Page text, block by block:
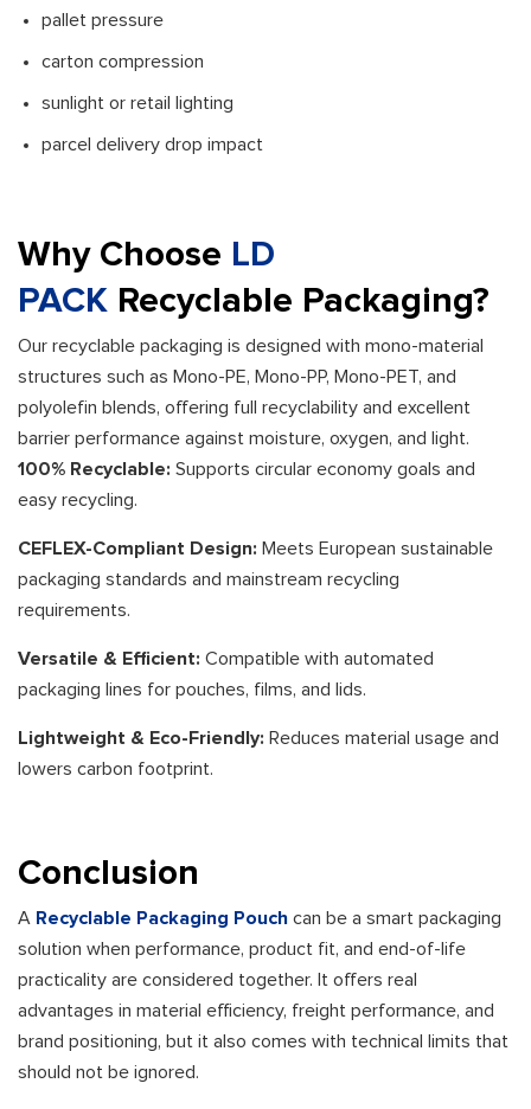
pallet pressure
carton compression
sunlight or retail lighting
parcel delivery drop impact
Why Choose LD
PACK Recyclable Packaging?
Our recyclable packaging is designed with mono-material
structures such as Mono-PE, Mono-PP, Mono-PET, and
polyolefin blends, offering full recyclability and excellent
barrier performance against moisture, oxygen, and light.
100% Recyclable: Supports circular economy goals and
easy recycling.
CEFLEX-Compliant Design: Meets European sustainable
packaging standards and mainstream recycling
requirements.
Versatile & Efficient: Compatible with automated
packaging lines for pouches, films, and lids.
Lightweight & Eco-Friendly: Reduces material usage and
lowers carbon footprint.
Conclusion
A Recyclable Packaging Pouch can be a smart packaging
solution when performance, product fit, and end-of-life
practicality are considered together. It offers real
advantages in material efficiency, freight performance, and
brand positioning, but it also comes with technical limits that
should not be ignored.